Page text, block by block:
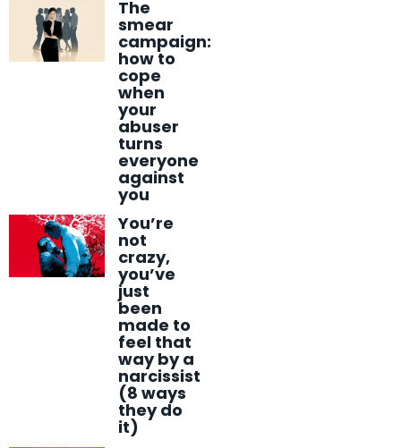
The
smear
campaign:
how to
cope
when
your
abuser
turns
everyone
against
you
You’re
not
crazy,
you’ve
just
been
made to
feel that
way by a
narcissist
(8 ways
they do
it)